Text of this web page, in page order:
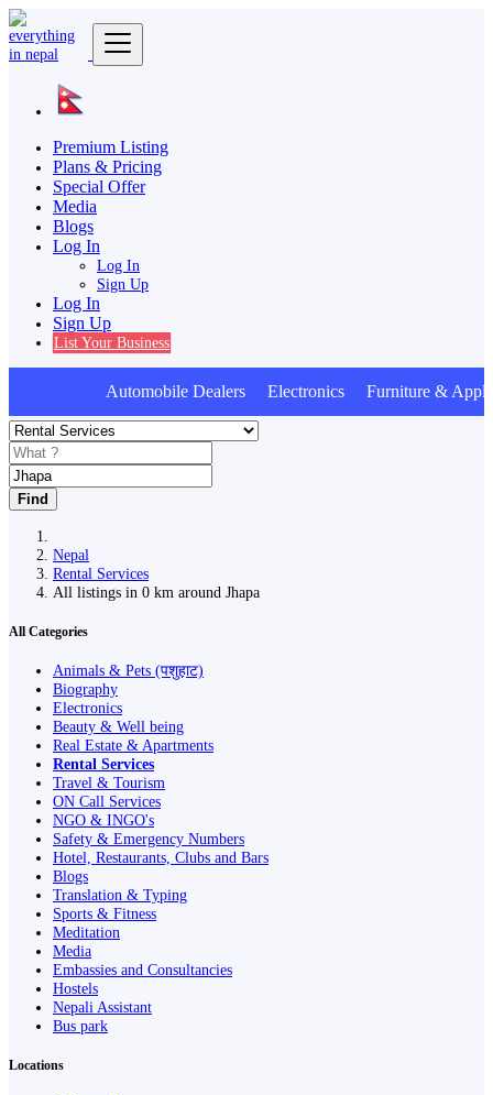
Premium Listing
Plans & Pricing
Special Offer
Media
Blogs
Log In
Log In
Sign Up
Log In
Sign Up
List Your Business
Automobile Dealers Electronics Furniture &
Find
Nepal
Rental Services
All listings in 0 km around Jhapa
All Categories
Animals & Pets (पशुहाट)
Biography
Electronics
Beauty & Well being
Real Estate & Apartments
Rental Services
Travel & Tourism
ON Call Services
NGO & INGO's
Safety & Emergency Numbers
Hotel, Restaurants, Clubs and Bars
Blogs
Translation & Typing
Sports & Fitness
Meditation
Media
Embassies and Consultancies
Hostels
Nepali Assistant
Bus park
Locations